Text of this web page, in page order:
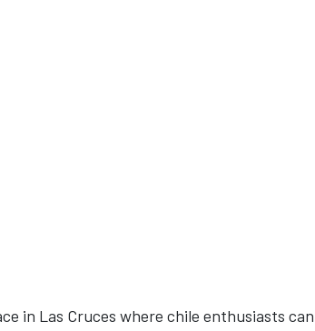
in Las Cruces where chile enthusiasts